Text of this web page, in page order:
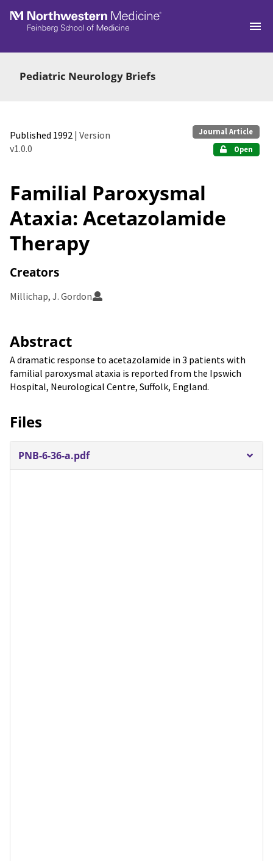
Skip to main
Pediatric Neurology Briefs
Published 1992 | Version
v1.0.0
Journal Article
Open
Familial Paroxysmal
Ataxia: Acetazolamide
Therapy
Creators
Millichap, J. Gordon
Abstract
A dramatic response to acetazolamide in 3 patients with
familial paroxysmal ataxia is reported from the Ipswich
Hospital, Neurological Centre, Suffolk, England.
Files
PNB-6-36-a.pdf